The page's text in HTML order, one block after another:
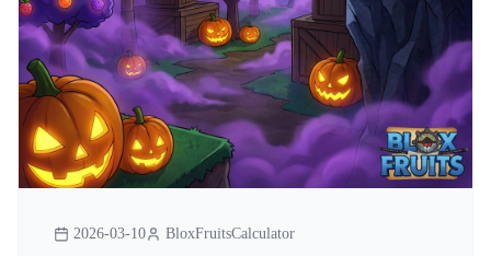
2026-03-10 BloxFruitsCalculator